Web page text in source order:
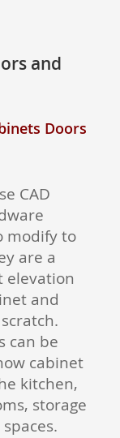
and
Doors
CAD
modify to
are a
elevation
and
can be
cabinet
kitchen,
storage